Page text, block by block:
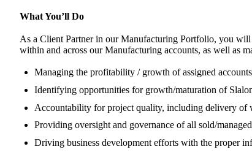
What You’ll Do
As a Client Partner in our Manufacturing Portfolio, you
within and across our Manufacturing accounts, as well as
Managing the profitability / growth of assigned
Identifying opportunities for growth/maturation of
Accountability for project quality, including delivery of
Providing oversight and governance of all sold/
Driving business development efforts with the proper